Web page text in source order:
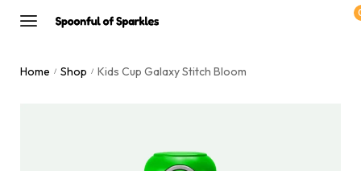
Home / Shop / Kids Cup Galaxy Stitch Bloom